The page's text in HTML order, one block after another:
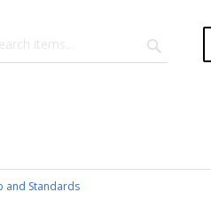
and Standards